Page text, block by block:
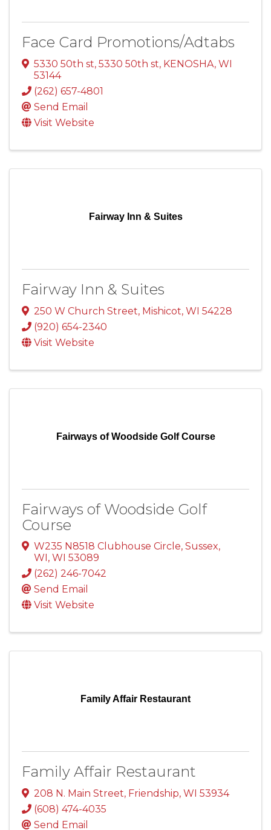
Face Card Promotions/Adtabs
5330 50th st, 5330 50th st, KENOSHA, WI
53144
(262) 657-4801
Send Email
Visit Website
Fairway Inn & Suites
Fairway Inn & Suites
250 W Church Street, Mishicot, WI 54228
(920) 654-2340
Visit Website
Fairways of Woodside Golf Course
Fairways of Woodside Golf
Course
W235 N8518 Clubhouse Circle, Sussex,
WI , WI 53089
(262) 246-7042
Send Email
Visit Website
Family Affair Restaurant
Family Affair Restaurant
208 N. Main Street, Friendship, WI 53934
(608) 474-4035
Send Email